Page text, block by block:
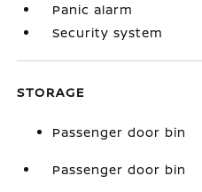
Panic alarm
Security system
STORAGE
Passenger door bin
Passenger door bin